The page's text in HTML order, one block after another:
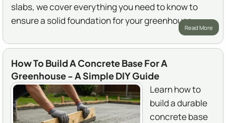
slabs, we cover everything you need to know to
ensure a solid foundation for your greenhouse.
Read More
How To Build A Concrete Base For A
Greenhouse - A Simple DIY Guide
Learn how to
build a durable
concrete base